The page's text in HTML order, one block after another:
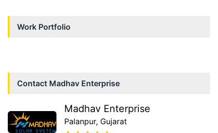
Work Portfolio
Contact Madhav Enterprise
Madhav Enterprise
Palanpur, Gujarat